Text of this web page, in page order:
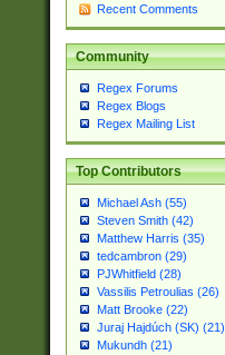
Recent Comments
Community
Regex Forums
Regex Blogs
Regex Mailing List
Top Contributors
Michael Ash (55)
Steven Smith (42)
Matthew Harris (35)
tedcambron (29)
PJWhitfield (28)
Vassilis Petroulias (26)
Matt Brooke (22)
Juraj Hajdúch (SK) (21)
Mukundh (21)